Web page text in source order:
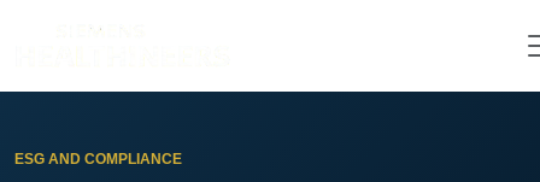
ESG AND COMPLIANCE